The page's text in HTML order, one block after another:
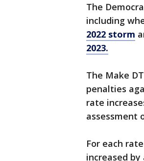
The
including
2022 storm
2023.
The Make
penalties
rate
assessment
For each
increased